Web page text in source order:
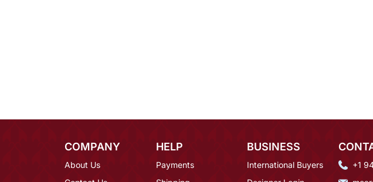
COMPANY
About Us
HELP
Payments
BUSINESS
International Buyers
+1